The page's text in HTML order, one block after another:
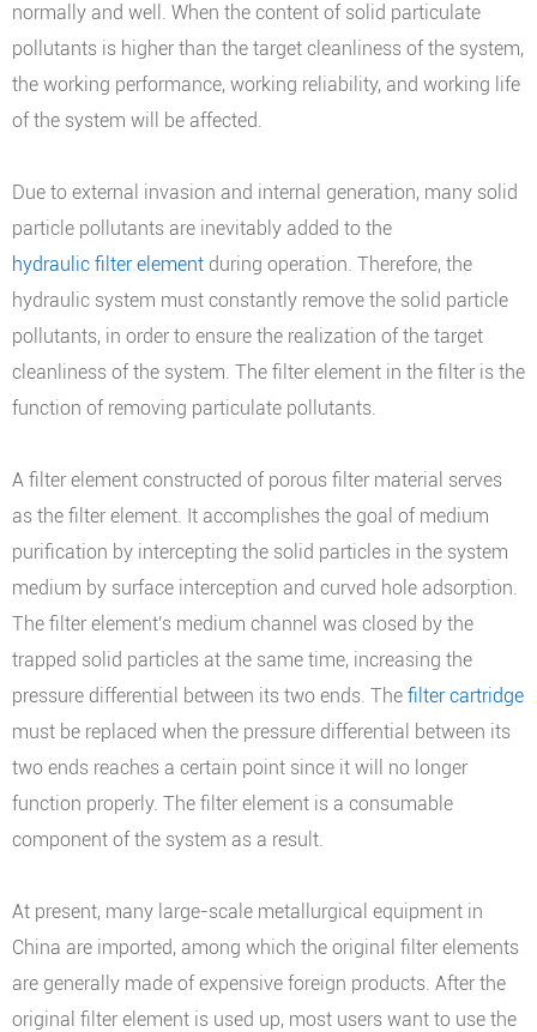
normally and well. When the content of solid particulate
pollutants is higher than the target cleanliness of the system,
the working performance, working reliability, and working life
of the system will be affected.
Due to external invasion and internal generation, many solid
particle pollutants are inevitably added to the
hydraulic filter element during operation. Therefore, the
hydraulic system must constantly remove the solid particle
pollutants, in order to ensure the realization of the target
cleanliness of the system. The filter element in the filter is the
function of removing particulate pollutants.
A filter element constructed of porous filter material serves
as the filter element. It accomplishes the goal of medium
purification by intercepting the solid particles in the system
medium by surface interception and curved hole adsorption.
The filter element's medium channel was closed by the
trapped solid particles at the same time, increasing the
pressure differential between its two ends. The filter cartridge
must be replaced when the pressure differential between its
two ends reaches a certain point since it will no longer
function properly. The filter element is a consumable
component of the system as a result.
At present, many large-scale metallurgical equipment in
China are imported, among which the original filter elements
are generally made of expensive foreign products. After the
original filter element is used up, most users want to use the